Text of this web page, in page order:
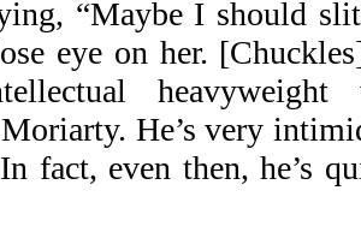
“Maybe I should
eye on her.
He’s very
fact, even then, he’s